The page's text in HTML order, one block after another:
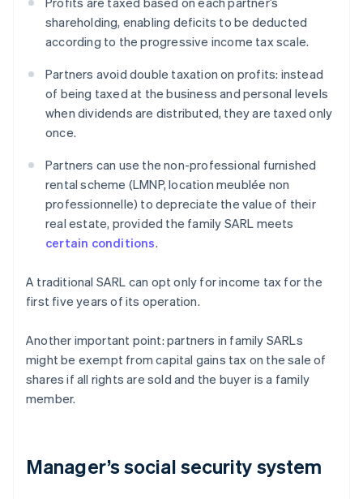
shareholding, enabling deficits to be deducted
according to the progressive income tax scale.
Partners avoid double taxation on profits: instead
of being taxed at the business and personal levels
when dividends are distributed, they are taxed only
once.
Partners can use the non-professional furnished
rental scheme (LMNP, location meublée non
professionnelle) to depreciate the value of their
real estate, provided the family SARL meets
certain conditions.
A traditional SARL can opt only for income tax for the
first five years of its operation.
Another important point: partners in family SARLs
might be exempt from capital gains tax on the sale of
shares if all rights are sold and the buyer is a family
member.
Manager’s social security system